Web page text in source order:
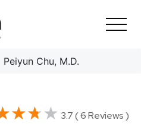
Chu, M.D.
3.7 ( 6 Reviews )